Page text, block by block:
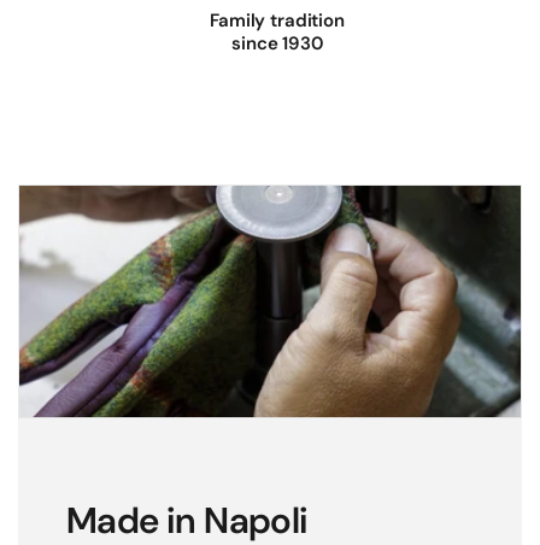
Family tradition
since 1930
Made in Napoli